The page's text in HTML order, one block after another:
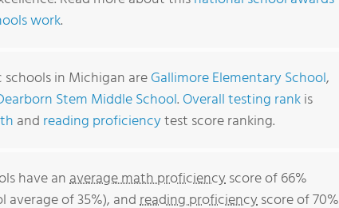
work.
in Michigan areGallimore Elementary School,
Stem Middle School. Overall testing rankis
and reading proficiencytest score ranking.
have anaverage math proficiencyscore of 66%
of 35%), andreading proficiencyscore of 70%